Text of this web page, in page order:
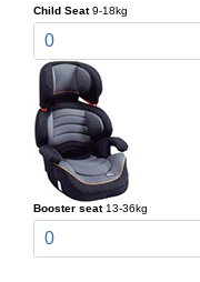
Child Seat 9-18kg
0
Booster seat 13-36kg
0